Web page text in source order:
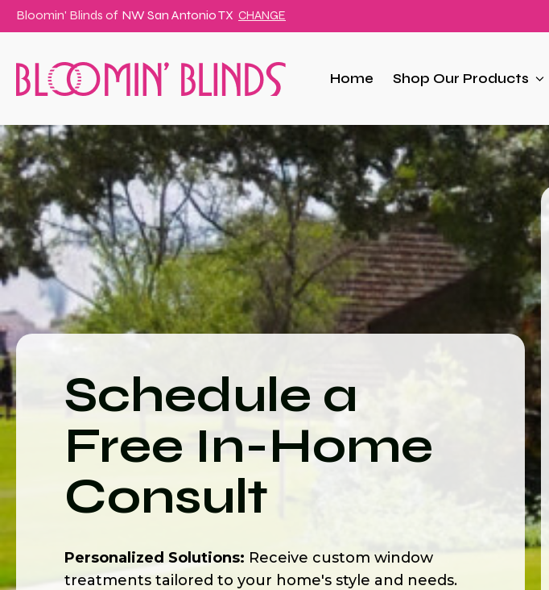
Bloomin' Blinds of NW San Antonio TX CHANGE
Home Shop Our Products
Schedule a
Free In-Home
Consult
Personalized Solutions: Receive custom window
treatments tailored to your home's style and needs.